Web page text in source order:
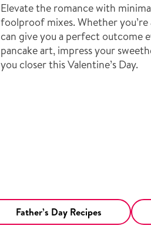
Elevate the romance with
foolproof mixes. Whether you’re
can give you a perfect outcome
pancake art, impress your
you closer this Valentine’s Day.
Father’s Day Recipes